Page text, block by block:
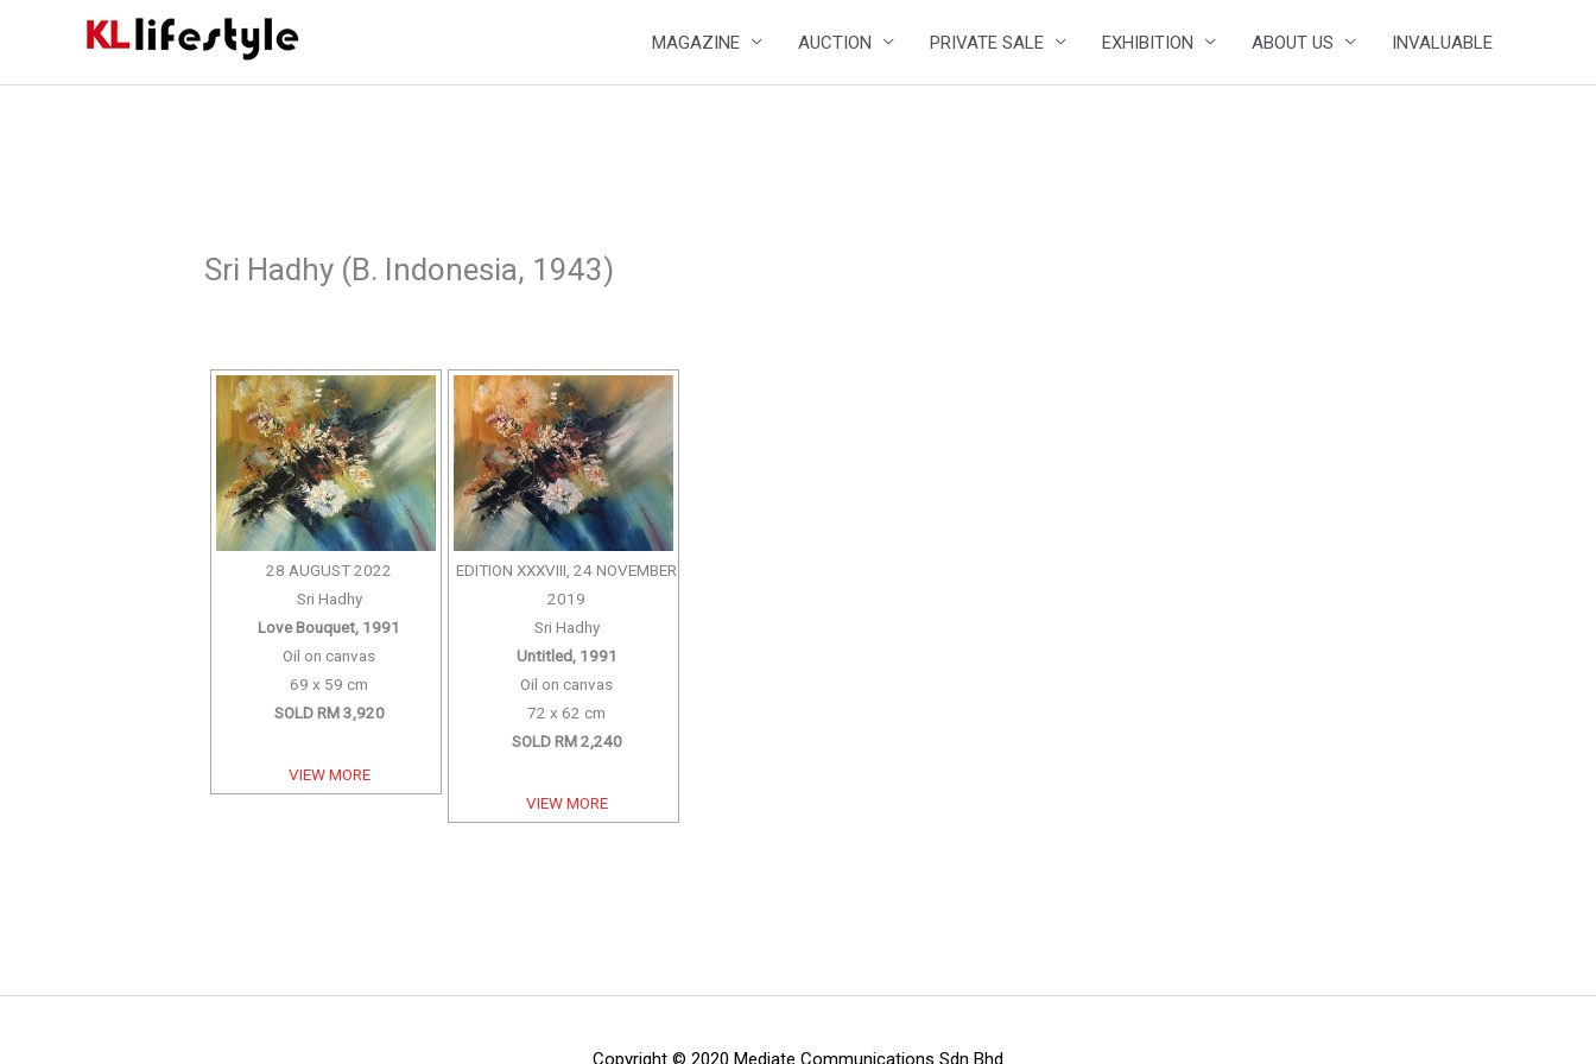
MAGAZINE AUCTION PRIVATE SALE EXHIBITION ABOUT US INVALUABLE
Sri Hadhy (B. Indonesia, 1943)
28 AUGUST 2022
Sri Hadhy
Love Bouquet, 1991
Oil on canvas
69 x 59 cm
SOLD RM 3,920
VIEW MORE
EDITION XXXVIII, 24 NOVEMBER
2019
Sri Hadhy
Untitled, 1991
Oil on canvas
72 x 62 cm
SOLD RM 2,240
VIEW MORE
Copyright © 2020 Mediate Communications Sdn Bhd